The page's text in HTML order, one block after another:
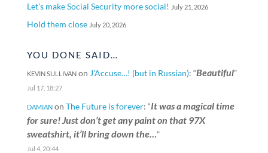
Let’s make Social Security more social! July 21, 2026
Hold them close July 20, 2026
YOU DONE SAID…
KEVIN SULLIVANon J’Accuse…! (but in Russian): “Beautiful”
Jul 17, 18:27
DAMIANon The Future is forever: “It was a magical time
for sure! Just don’t get any paint on that 97X
sweatshirt, it’ll bring down the… ”
Jul 4, 20:44